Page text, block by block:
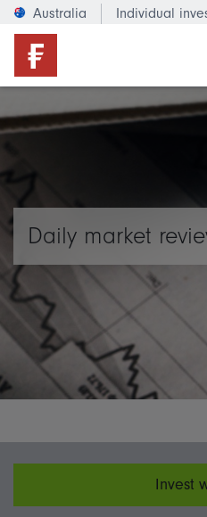
Australia Individual
Daily market
Invest